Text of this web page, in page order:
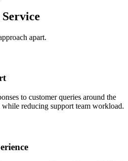
apart.
to customer queries around the
reducing support team workload.